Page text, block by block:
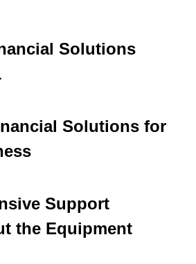
Solutions
Solutions for
Support
the Equipment